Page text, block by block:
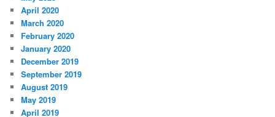
April 2020
March 2020
February 2020
January 2020
December 2019
September 2019
August 2019
May 2019
April 2019